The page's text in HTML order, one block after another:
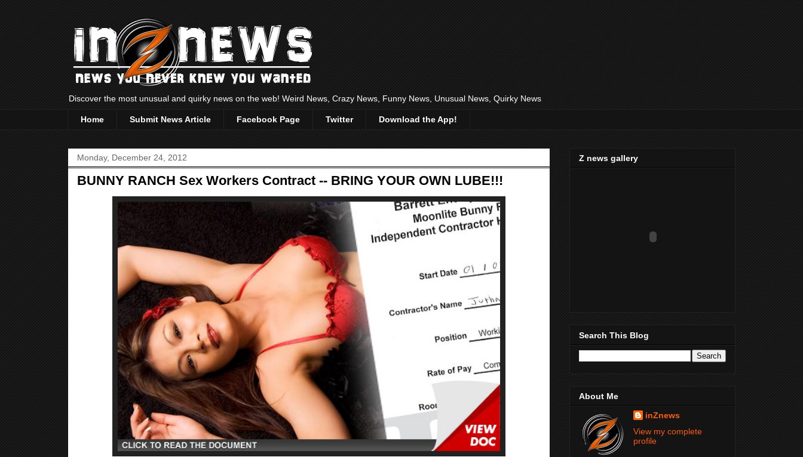
Discover the most unusual and quirky news on the web! Weird News, Crazy News, Funny News, Unusual News, Quirky News
Home Submit News Article Facebook Page Twitter Download the App!
Monday, December 24, 2012
BUNNY RANCH Sex Workers Contract -- BRING YOUR OWN LUBE!!!
Z news gallery
Search This Blog
About Me
inZnews
View my complete
profile